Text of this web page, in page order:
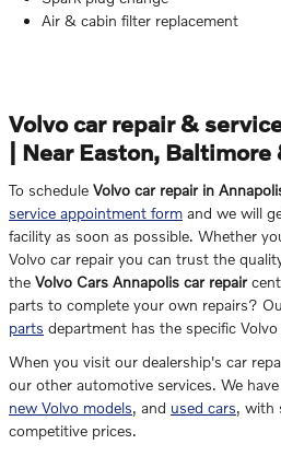
Air & cabin filter replacement
Volvo car repair &
| Near Easton,
To schedule Volvo car repair in
service appointment form and we will
facility as soon as possible. Whether
Volvo car repair you can trust the
the Volvo Cars Annapolis car repair
parts to complete your own repairs?
parts department has the specific
When you visit our dealership's car
our other automotive services. We
new Volvo models, and used cars, with
competitive prices.